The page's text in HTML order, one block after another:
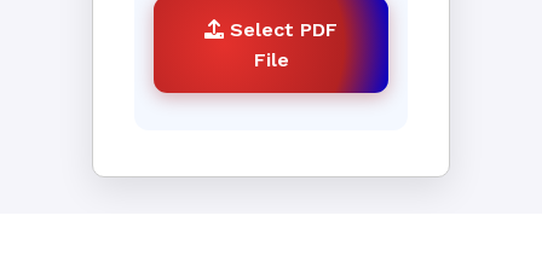
Select PDF
File